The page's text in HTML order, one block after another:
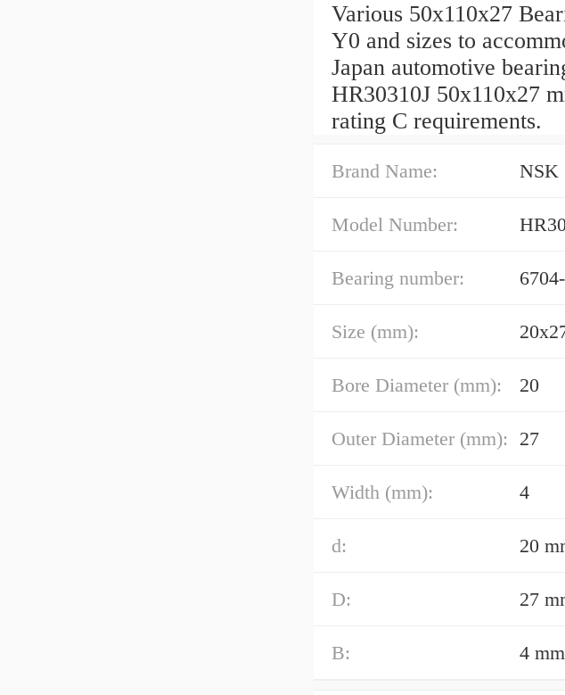
Various 50x110x27
Y0 and sizes to
Japan automotive
HR30310J 50x110x27
rating C requirements.
Brand Name: NSK
Model Number:
Bearing number:
Size (mm):
Bore Diameter (mm): 20
Outer Diameter (mm): 27
Width (mm): 4
d: 20
D: 27
B: 4 mm